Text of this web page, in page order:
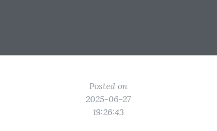
Posted on
2025-06-27
19:26:43